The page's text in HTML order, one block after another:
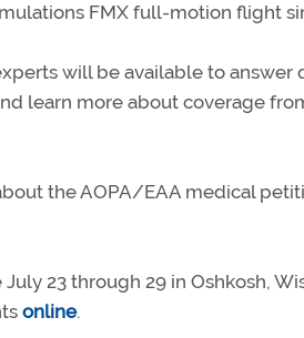
FMX full-motion flight
will be available to
learn more about coverage
the AOPA/EAA medical
23 through 29 in Oshkosh,
online.